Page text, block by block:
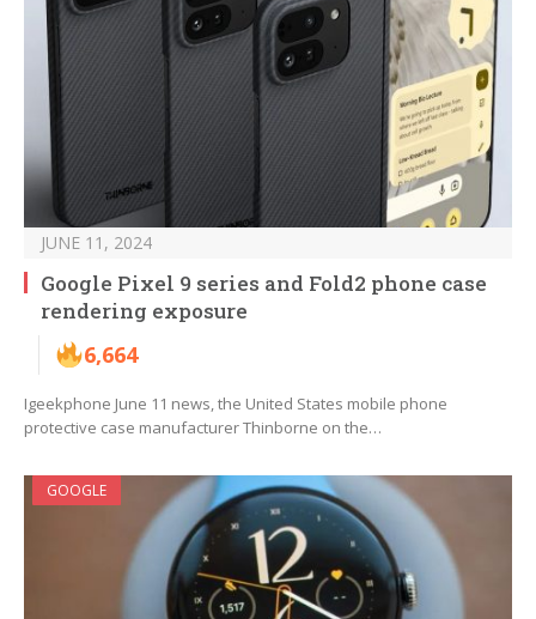
JUNE 11, 2024
Google Pixel 9 series and Fold2 phone case
rendering exposure
6,664
Igeekphone June 11 news, the United States mobile phone
protective case manufacturer Thinborne on the…
GOOGLE